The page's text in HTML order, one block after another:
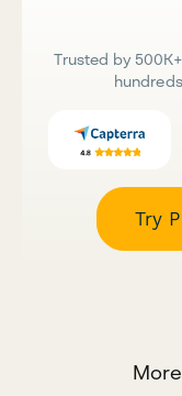
Trusted by
Try